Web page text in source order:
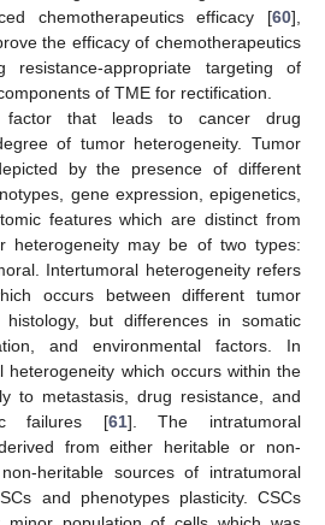
chemotherapeutics efficacy [60],
the efficacy of chemotherapeutics
appropriate targeting of
of TME for rectification.
factor that leads to cancer drug
of tumor heterogeneity. Tumor
by the presence of different
gene expression, epigenetics,
features which are distinct from
heterogeneity may be of two types:
Intertumoral heterogeneity refers
occurs between different tumor
but differences in somatic
and environmental factors. In
heterogeneity which occurs within the
to metastasis, drug resistance, and
failures [61]. The intratumoral
from either heritable or non-
heritable sources of intratumoral
and phenotypes plasticity. CSCs